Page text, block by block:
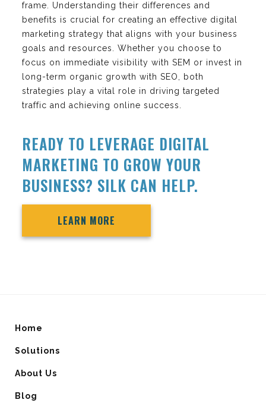
frame. Understanding their differences and
benefits is crucial for creating an effective digital
marketing strategy that aligns with your business
goals and resources. Whether you choose to
focus on immediate visibility with SEM or invest in
long-term organic growth with SEO, both
strategies play a vital role in driving targeted
traffic and achieving online success.
READY TO LEVERAGE DIGITAL
MARKETING TO GROW YOUR
BUSINESS? SILK CAN HELP.
LEARN MORE
Home
Solutions
About Us
Blog